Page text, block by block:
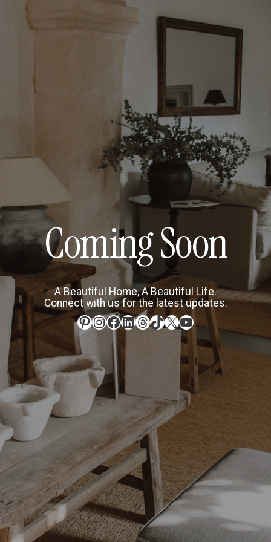
Coming Soon
A Beautiful Home, A Beautiful Life.
Connect with us for the latest updates.
Pinterest
Instagram
Facebook
LinkedIn
Threads
TikTok
X YouTube